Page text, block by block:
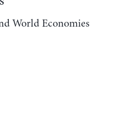
World Economies